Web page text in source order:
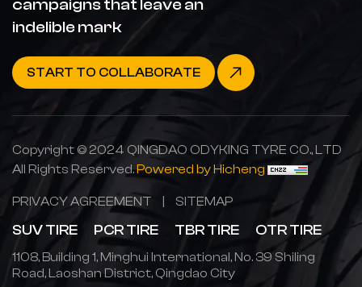
campaigns that leave an
indelible mark
START TO COLLABORATE
Copyright © 2024 QINGDAO ODYKING TYRE CO., LTD
All Rights Reserved.Powered by Hicheng
PRIVACY AGREEMENT SITEMAP
SUV TIRE PCR TIRE TBR TIRE OTR TIRE
1108, Building 1, Minghui International, No. 39 Shiling
Road, Laoshan District, Qingdao City